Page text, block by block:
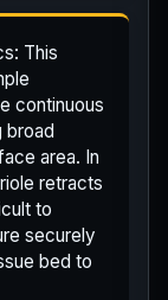
This
continuous
broad
area. In
retracts
to
securely
bed to